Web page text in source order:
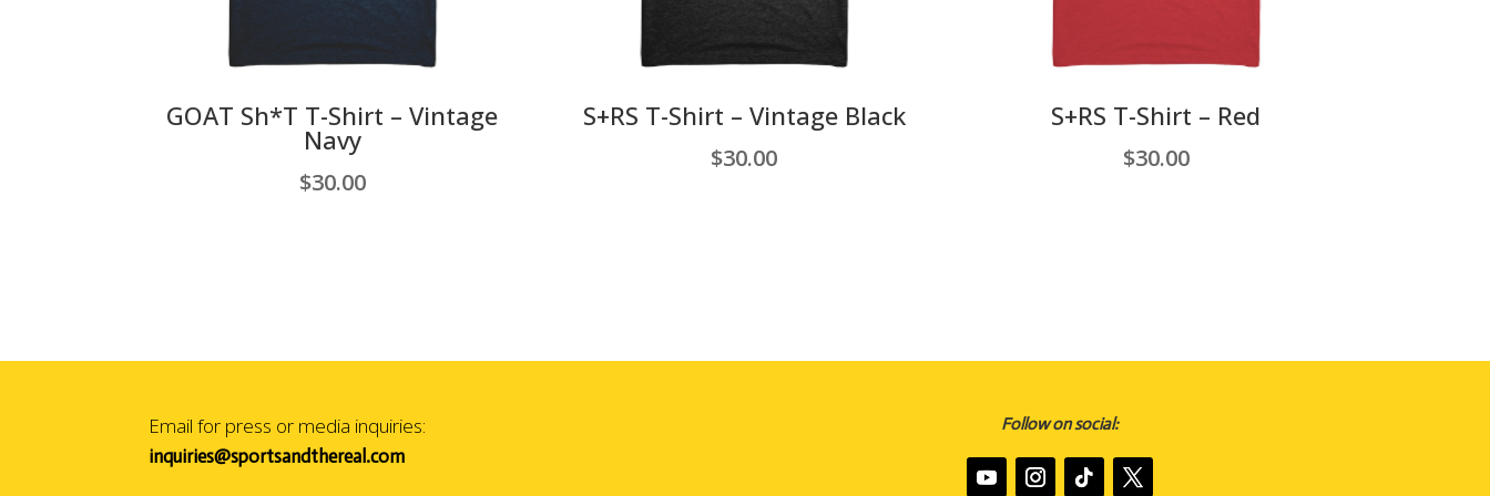
GOAT Sh*T T-Shirt – Vintage
Navy
$30.00
S+RS T-Shirt – Vintage Black
$30.00
S+RS T-Shirt – Red
$30.00
Email for press or media inquiries:
inquiries@sportsandthereal.com
Follow on social: